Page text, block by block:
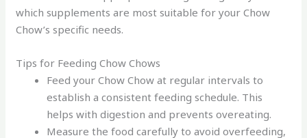
which supplements are most suitable for your Chow
Chow’s specific needs.
Tips for Feeding Chow Chows
Feed your Chow Chow at regular intervals to
establish a consistent feeding schedule. This
helps with digestion and prevents overeating.
Measure the food carefully to avoid overfeeding,